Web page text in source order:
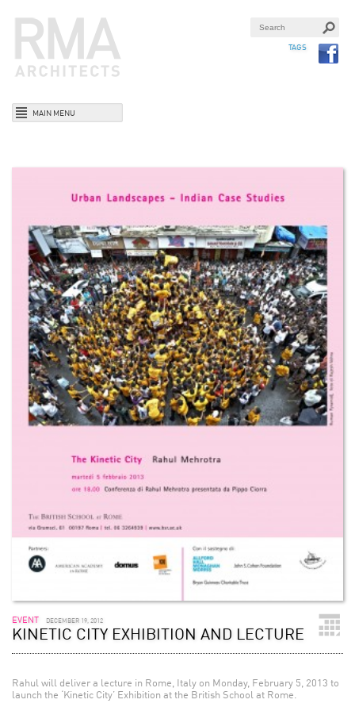
TAGS
MAIN MENU
EVENT DECEMBER 19, 2012
KINETIC CITY EXHIBITION AND LECTURE
Rahul will deliver a lecture in Rome, Italy on Monday, February 5, 2013 to
launch the ‘Kinetic City’ Exhibition at the British School at Rome.